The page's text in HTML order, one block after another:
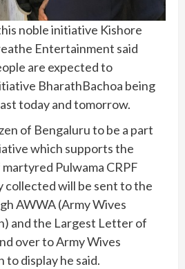
noble initiative Kishore
Entertainment said
are expected to
BharathBachoa being
today and tomorrow.
of Bengaluru to be a part
which supports the
Pulwama CRPF
collected will be sent to the
AWWA (Army Wives
and the Largest Letter of
over to Army Wives
display he said.